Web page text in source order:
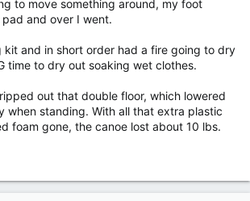
to move something around, my foot
and over I went.
kit and in short order had a fire going to dry
time to dry out soaking wet clothes.
out that double floor, which lowered
when standing. With all that extra plastic
foam gone, the canoe lost about 10 lbs.